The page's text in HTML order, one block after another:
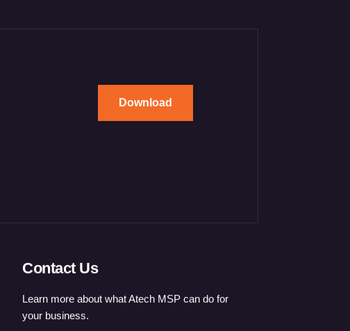
Download
Contact Us
Learn more about what Atech MSP can do for
your business.